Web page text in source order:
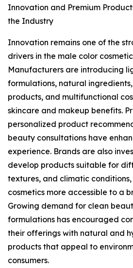
Innovation and Premium
the Industry
Innovation remains one of the
drivers in the male color
Manufacturers are introducing
formulations, natural
products, and multifunctional
skincare and makeup benefits.
personalized product
beauty consultations have
experience. Brands are also
develop products suitable for
textures, and climatic
cosmetics more accessible to a
Growing demand for clean
formulations has encouraged
their offerings with natural and
products that appeal to
consumers.